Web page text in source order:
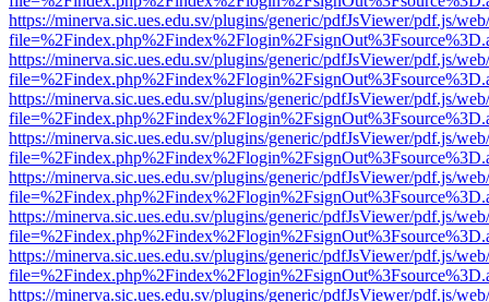
https://minerva.sic.ues.edu.sv/plugins/generic/pdfJsViewer/pdf.js/
https://minerva.sic.ues.edu.sv/plugins/generic/pdfJsViewer/pdf.js/
https://minerva.sic.ues.edu.sv/plugins/generic/pdfJsViewer/pdf.js/
https://minerva.sic.ues.edu.sv/plugins/generic/pdfJsViewer/pdf.js/
https://minerva.sic.ues.edu.sv/plugins/generic/pdfJsViewer/pdf.js/
https://minerva.sic.ues.edu.sv/plugins/generic/pdfJsViewer/pdf.js/
https://minerva.sic.ues.edu.sv/plugins/generic/pdfJsViewer/pdf.js/
https://minerva.sic.ues.edu.sv/plugins/generic/pdfJsViewer/pdf.js/